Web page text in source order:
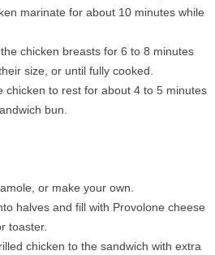
marinate for about 10 minutes while
chicken breasts for 6 to 8 minutes
size, or until fully cooked.
chicken to rest for about 4 to 5 minutes
bun.
or make your own.
halves and fill with Provolone cheese
toaster.
chicken to the sandwich with extra